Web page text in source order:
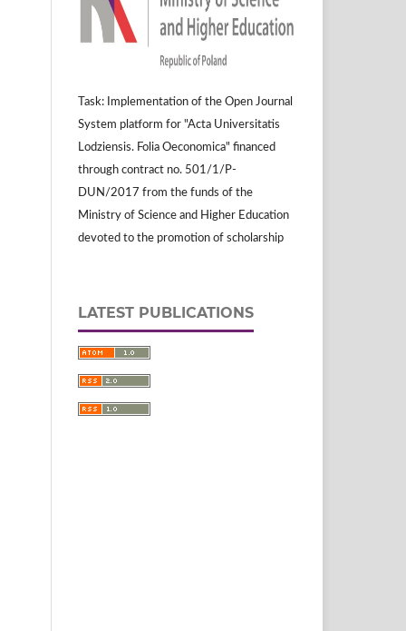
Task: Implementation of the Open Journal
System platform for "Acta Universitatis
Lodziensis. Folia Oeconomica" financed
through contract no. 501/1/P-
DUN/2017 from the funds of the
Ministry of Science and Higher Education
devoted to the promotion of scholarship
LATEST PUBLICATIONS